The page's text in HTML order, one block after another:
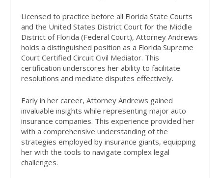
Licensed to practice before all Florida State Courts
and the United States District Court for the Middle
District of Florida (Federal Court), Attorney Andrews
holds a distinguished position as a Florida Supreme
Court Certified Circuit Civil Mediator. This
certification underscores her ability to facilitate
resolutions and mediate disputes effectively.
Early in her career, Attorney Andrews gained
invaluable insights while representing major auto
insurance companies. This experience provided her
with a comprehensive understanding of the
strategies employed by insurance giants, equipping
her with the tools to navigate complex legal
challenges.